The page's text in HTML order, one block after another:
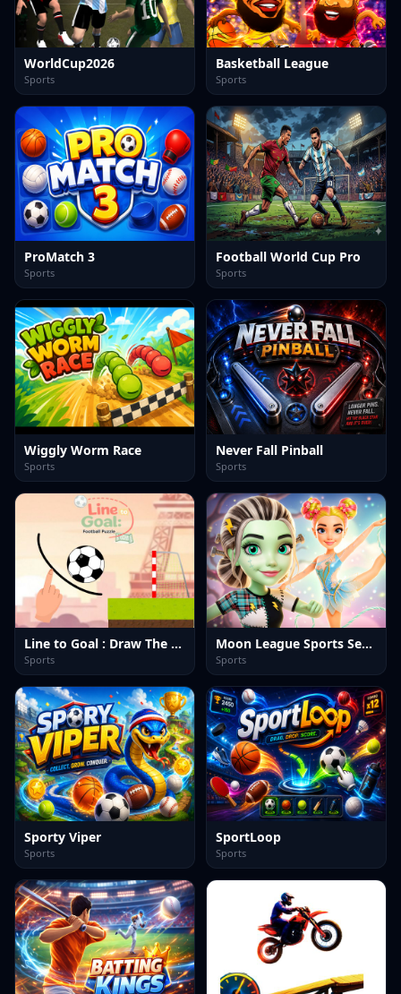
WorldCup2026
Sports
Basketball League
Sports
ProMatch 3
Sports
Football World Cup Pro
Sports
Wiggly Worm Race
Sports
Never Fall Pinball
Sports
Line to Goal : Draw The Path
Sports
Moon League Sports Season
Sports
Sporty Viper
Sports
SportLoop
Sports